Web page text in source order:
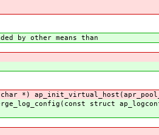
by other means than
char *)
struct